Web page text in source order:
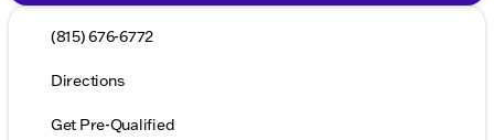
(815) 676-6772
Directions
Get Pre-Qualified